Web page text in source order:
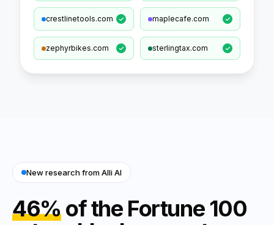
crestlinetools.com maplecafe.com
zephyrbikes.com sterlingtax.com
New research from Alli AI
46%of the Fortune 100